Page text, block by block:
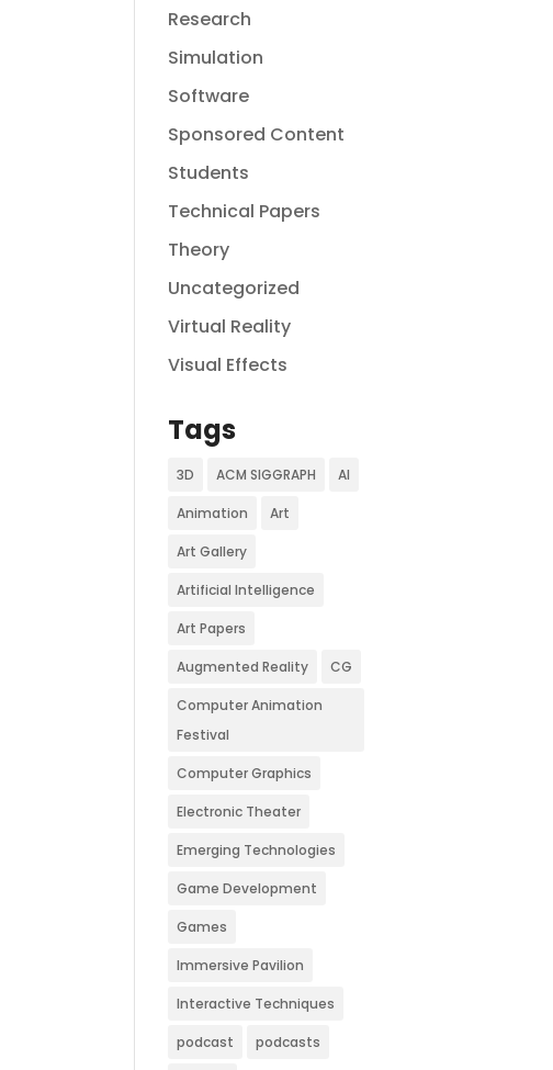
Research
Simulation
Software
Sponsored Content
Students
Technical Papers
Theory
Uncategorized
Virtual Reality
Visual Effects
Tags
3D ACM SIGGRAPH AI
Animation Art
Art Gallery
Artificial Intelligence
Art Papers
Augmented Reality CG
Computer Animation
Festival
Computer Graphics
Electronic Theater
Emerging Technologies
Game Development
Games
Immersive Pavilion
Interactive Techniques
podcast podcasts